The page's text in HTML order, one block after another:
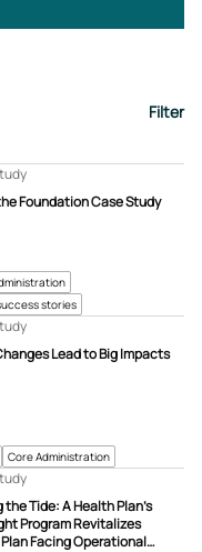
Filter
stories
Foundation Case Study
Core Administration
Lead to Big Impacts
the Tide: A Health Plan’s
Program Revitalizes
Facing Operational